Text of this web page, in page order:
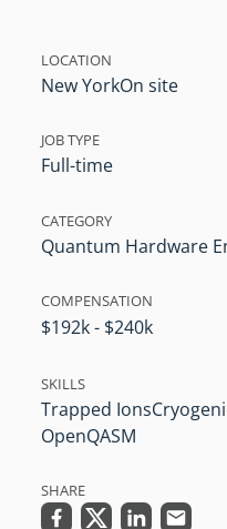
LOCATION
New YorkOn site
JOB TYPE
Full-time
CATEGORY
Quantum Hardware
COMPENSATION
$192k - $240k
SKILLS
Trapped Ions
OpenQASM
SHARE